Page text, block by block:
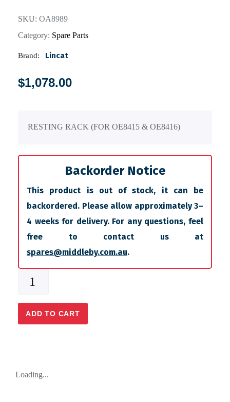
SKU: OA8989
Category: Spare Parts
Brand: Lincat
$1,078.00
RESTING RACK (FOR OE8415 & OE8416)
Backorder Notice
This product is out of stock, it can be
backordered. Please allow approximately 3–
4 weeks for delivery. For any questions, feel
free to contact us at
spares@middleby.com.au.
ADD TO CART
Loading...